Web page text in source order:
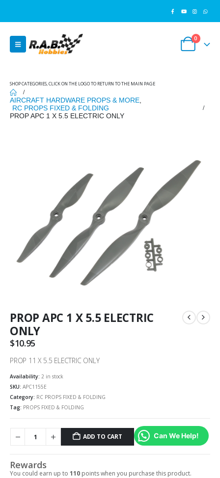
0
SHOP CATEGORIES, CLICK ON THE LOGO TO RETURN TO THE MAIN PAGE
AIRCRAFT HARDWARE PROPS & MORE
RC PROPS FIXED & FOLDING
PROP APC 1 X 5.5 ELECTRIC ONLY
PROP APC 1 X 5.5 ELECTRIC
ONLY
$10.95
PROP 11 X 5.5 ELECTRIC ONLY
Availability: 2 in stock
SKU: APC1155E
Category: RC PROPS FIXED & FOLDING
Tag: PROPS FIXED & FOLDING
ADD TO CART Can We Help!
Alternative:
Rewards
You could earn up to 110 points when you purchase this product.